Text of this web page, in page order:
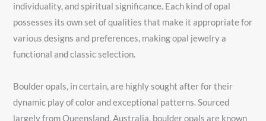
individuality, and spiritual significance. Each kind of opal
possesses its own set of qualities that make it appropriate for
various designs and preferences, making opal jewelry a
functional and classic selection.
Boulder opals, in certain, are highly sought after for their
dynamic play of color and exceptional patterns. Sourced
largely from Queensland, Australia, boulder opals are known